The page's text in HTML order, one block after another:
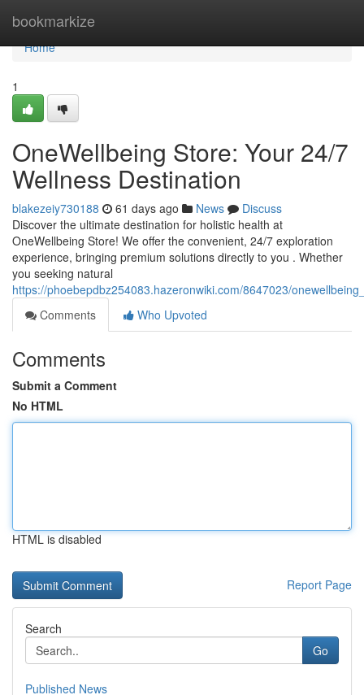
bookmarkize
Home
Home
1
OneWellbeing Store: Your 24/7
Wellness Destination
blakezeiy730188 61 days ago News
Discuss
Discover the ultimate destination for holistic health at
OneWellbeing Store! We offer the convenient, 24/7 exploration
experience, bringing premium solutions directly to you . Whether
you seeking natural
https://phoebepdbz254083.hazeronwiki.com/8647023/
Comments
Who Upvoted
Comments
Submit a Comment
No HTML
HTML is disabled
Report Page
Search
Go
Published News